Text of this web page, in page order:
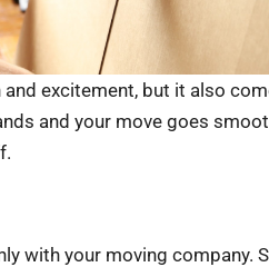
excitement, but it also
and your move goes
with your moving company.